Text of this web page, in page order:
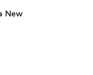
New